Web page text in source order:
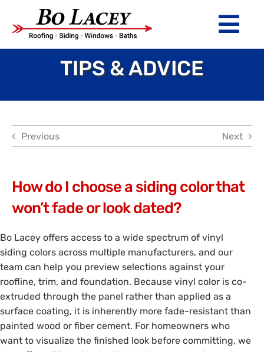
content
ROOFING
WINDOWS
ABOUT
Financing
Warranty
Reviews
Employment
TIPS & ADVICE
Previous Next
How do I choose a siding color that
won’t fade or look dated?
Bo Lacey offers access to a wide spectrum of vinyl
siding colors across multiple manufacturers, and our
team can help you preview selections against your
roofline, trim, and foundation. Because vinyl color is co-
extruded through the panel rather than applied as a
surface coating, it is inherently more fade-resistant than
painted wood or fiber cement. For homeowners who
want to visualize the finished look before committing, we